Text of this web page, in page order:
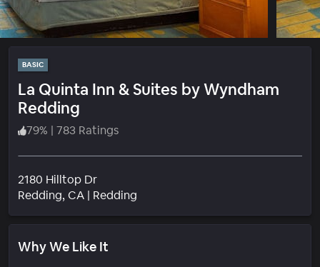
BASIC
La Quinta Inn & Suites by Wyndham
Redding
79% | 783 Ratings
2180 Hilltop Dr
Redding, CA | Redding
Why We Like It